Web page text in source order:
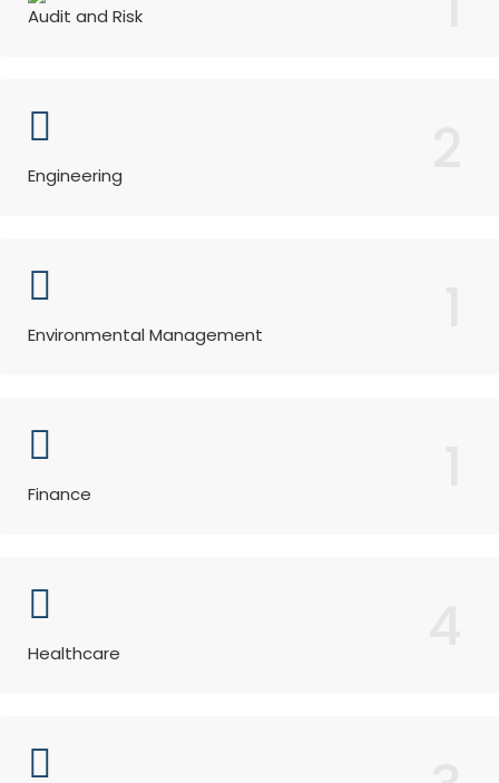
Audit and Risk
Engineering
Environmental Management
Finance
Healthcare